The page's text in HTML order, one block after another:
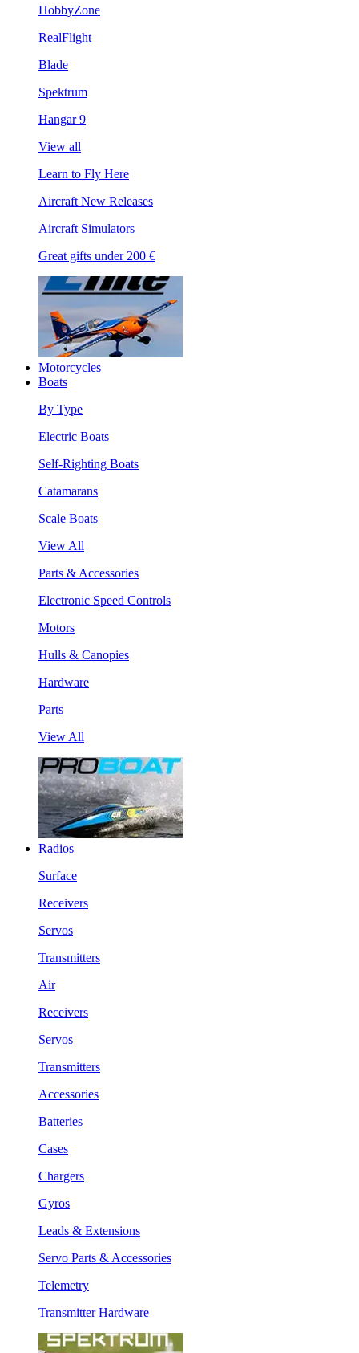
HobbyZone
RealFlight
Blade
Spektrum
Hangar 9
View all
Learn to Fly Here
Aircraft New Releases
Aircraft Simulators
Great gifts under 200 €
Motorcycles
Boats
By Type
Electric Boats
Self-Righting Boats
Catamarans
Scale Boats
View All
Parts & Accessories
Electronic Speed Controls
Motors
Hulls & Canopies
Hardware
Parts
View All
Radios
Surface
Receivers
Servos
Transmitters
Air
Receivers
Servos
Transmitters
Accessories
Batteries
Cases
Chargers
Gyros
Leads & Extensions
Servo Parts & Accessories
Telemetry
Transmitter Hardware